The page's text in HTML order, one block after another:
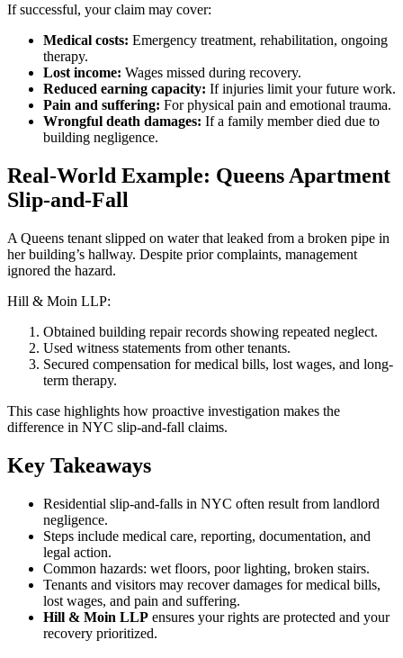
If successful, your claim may cover:
Medical costs: Emergency treatment, rehabilitation, ongoing
therapy.
Lost income: Wages missed during recovery.
Reduced earning capacity: If injuries limit your future work.
Pain and suffering: For physical pain and emotional trauma.
Wrongful death damages: If a family member died due to
building negligence.
Real-World Example: Queens Apartment
Slip-and-Fall
A Queens tenant slipped on water that leaked from a broken pipe in
her building’s hallway. Despite prior complaints, management
ignored the hazard.
Hill & Moin LLP:
Obtained building repair records showing repeated neglect.
Used witness statements from other tenants.
Secured compensation for medical bills, lost wages, and long-
term therapy.
This case highlights how proactive investigation makes the
difference in NYC slip-and-fall claims.
Key Takeaways
Residential slip-and-falls in NYC often result from landlord
negligence.
Steps include medical care, reporting, documentation, and
legal action.
Common hazards: wet floors, poor lighting, broken stairs.
Tenants and visitors may recover damages for medical bills,
lost wages, and pain and suffering.
Hill & Moin LLP ensures your rights are protected and your
recovery prioritized.